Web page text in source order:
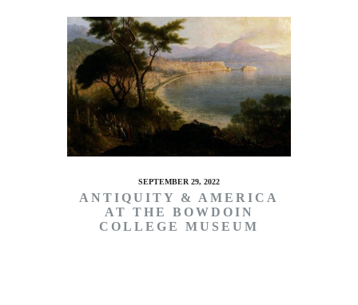
SEPTEMBER 29, 2022
ANTIQUITY & AMERICA
AT THE BOWDOIN
COLLEGE MUSEUM